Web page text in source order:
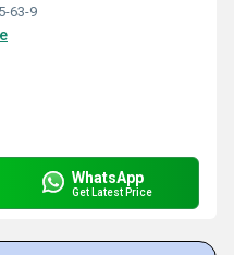
63-9
WhatsApp
Get Latest Price